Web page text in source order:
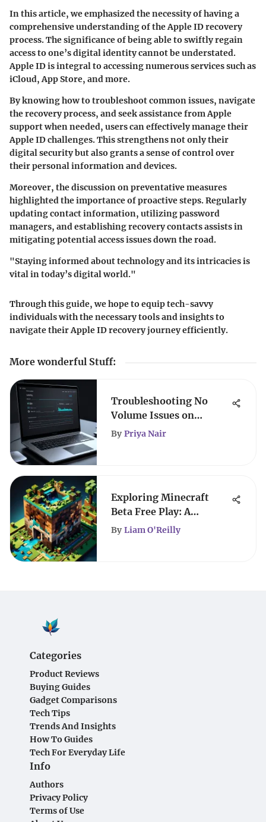
In this article, we emphasized the necessity of having a
comprehensive understanding of the Apple ID recovery
process. The significance of being able to swiftly regain
access to one’s digital identity cannot be understated.
Apple ID is integral to accessing numerous services such as
iCloud, App Store, and more.
By knowing how to troubleshoot common issues, navigate
the recovery process, and seek assistance from Apple
support when needed, users can effectively manage their
Apple ID challenges. This strengthens not only their
digital security but also grants a sense of control over
their personal information and devices.
Moreover, the discussion on preventative measures
highlighted the importance of proactive steps. Regularly
updating contact information, utilizing password
managers, and establishing recovery contacts assists in
mitigating potential access issues down the road.
"Staying informed about technology and its intricacies is
vital in today’s digital world."
Through this guide, we hope to equip tech-savvy
individuals with the necessary tools and insights to
navigate their Apple ID recovery journey efficiently.
More wonderful Stuff:
Troubleshooting No
Volume Issues on
Laptops
By Priya Nair
Exploring Minecraft
Beta Free Play: A
Comprehensive Guide
By Liam O'Reilly
Categories
Product Reviews
Buying Guides
Gadget Comparisons
Tech Tips
Trends And Insights
How To Guides
Tech For Everyday Life
Info
Authors
Privacy Policy
Terms of Use